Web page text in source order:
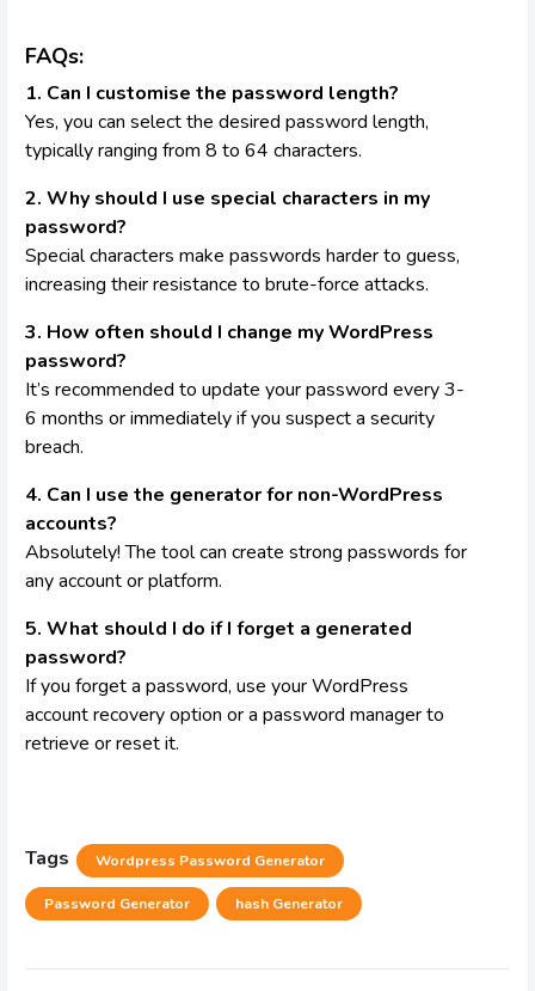
FAQs:
1. Can I customise the password length?
Yes, you can select the desired password length,
typically ranging from 8 to 64 characters.
2. Why should I use special characters in my
password?
Special characters make passwords harder to guess,
increasing their resistance to brute-force attacks.
3. How often should I change my WordPress
password?
It’s recommended to update your password every 3-
6 months or immediately if you suspect a security
breach.
4. Can I use the generator for non-WordPress
accounts?
Absolutely! The tool can create strong passwords for
any account or platform.
5. What should I do if I forget a generated
password?
If you forget a password, use your WordPress
account recovery option or a password manager to
retrieve or reset it.
Tags Wordpress Password Generator
Password Generator hash Generator